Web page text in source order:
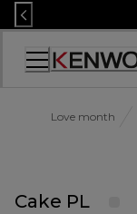
Skip
to
Content
Accessibility
Love month
Cake PL